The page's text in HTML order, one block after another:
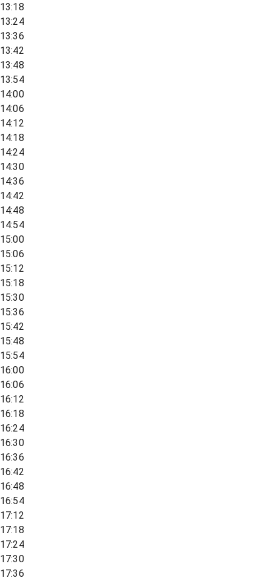
13:18
13:24
13:36
13:42
13:48
13:54
14:00
14:06
14:12
14:18
14:24
14:30
14:36
14:42
14:48
14:54
15:00
15:06
15:12
15:18
15:30
15:36
15:42
15:48
15:54
16:00
16:06
16:12
16:18
16:24
16:30
16:36
16:42
16:48
16:54
17:12
17:18
17:24
17:30
17:36